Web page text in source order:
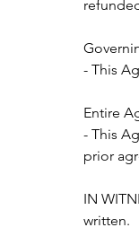
- This
Entire
- This
prior
IN